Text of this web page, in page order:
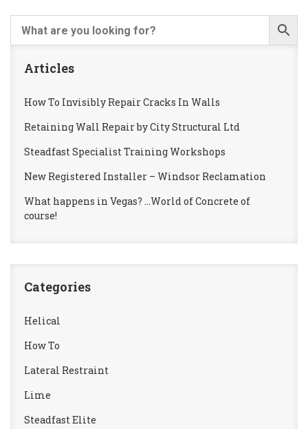
Articles
How To Invisibly Repair Cracks In Walls
Retaining Wall Repair by City Structural Ltd
Steadfast Specialist Training Workshops
New Registered Installer – Windsor Reclamation
What happens in Vegas? …World of Concrete of
course!
Categories
Helical
How To
Lateral Restraint
Lime
Steadfast Elite